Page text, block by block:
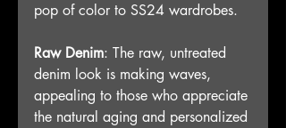
pop of color to SS24 wardrobes.
Raw Denim: The raw, untreated
denim look is making waves,
appealing to those who appreciate
the natural aging and personalized